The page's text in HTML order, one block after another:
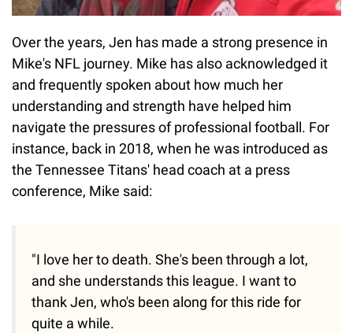
Over the years, Jen has made a strong presence in
Mike's NFL journey. Mike has also acknowledged it
and frequently spoken about how much her
understanding and strength have helped him
navigate the pressures of professional football. For
instance, back in 2018, when he was introduced as
the Tennessee Titans' head coach at a press
conference, Mike said:
"I love her to death. She's been through a lot,
and she understands this league. I want to
thank Jen, who's been along for this ride for
quite a while.